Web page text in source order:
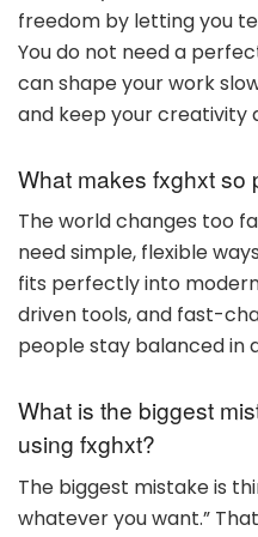
freedom by letting you
You do not need a
can shape your work
and keep your creativity
What makes fxghxt so
The world changes too
need simple, flexible
fits perfectly into
driven tools, and fast-
people stay balanced in
What is the biggest
using fxghxt?
The biggest mistake is
whatever you want.”